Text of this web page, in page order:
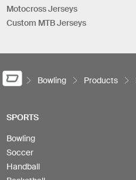
Motocross Jerseys
Custom MTB Jerseys
Bowling Products
SPORTS
Bowling
Soccer
Handball